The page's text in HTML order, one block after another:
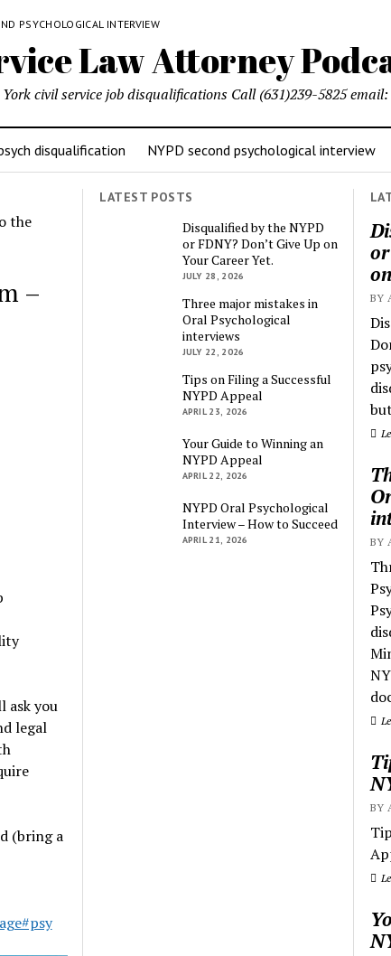
PSYCHOLOGICAL INTERVIEW
civil service job disqualifications Call (631)239-5825
disqualification NYPD second psychological interview
BY
BY
BY
the
–
ask you
legal
(bring a
LATEST POSTS
Disqualified by the NYPD
or FDNY? Don’t Give Up on
Your Career Yet.
JULY 28, 2026
Three major mistakes in
Oral Psychological
interviews
JULY 22, 2026
Tips on Filing a Successful
NYPD Appeal
APRIL 23, 2026
Your Guide to Winning an
NYPD Appeal
APRIL 22, 2026
NYPD Oral Psychological
Interview – How to Succeed
APRIL 21, 2026